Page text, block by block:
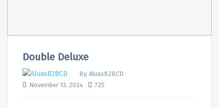
Double Deluxe
By, Aluas82BCD
November 13, 2024
725